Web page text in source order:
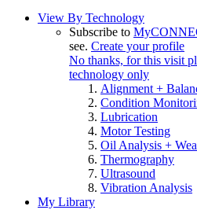
View By Technology
Subscribe to
see. Create your profile
No thanks, for this visit
technology only
Alignment +
Condition
Lubrication
Motor Testing
Oil Analysis +
Thermography
Ultrasound
Vibration Analysis
My Library